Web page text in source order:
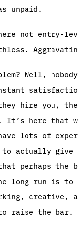
unpaid.
not entry-
Well,
hire you,
It’s here
lots of
actually give
perhaps the
long run is to
creative,
raise the bar.